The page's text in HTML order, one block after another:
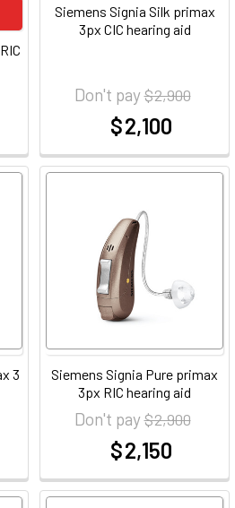
Siemens Signia Silk primax
3px CIC hearing aid
Don't pay$ 2,900
$ 2,100
3
Siemens Signia Pure primax
3px RIC hearing aid
Don't pay$ 2,900
$ 2,150